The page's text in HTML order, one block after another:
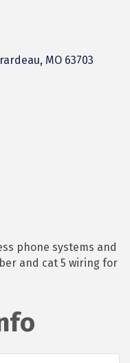
MO 63703
phone systems and
and cat 5 wiring for